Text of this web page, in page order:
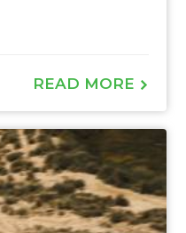
READ MORE